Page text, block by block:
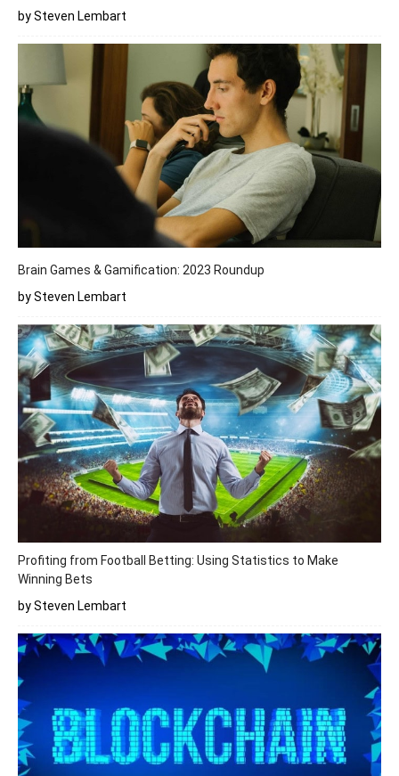
by Steven Lembart
Brain Games & Gamification: 2023 Roundup
by Steven Lembart
Profiting from Football Betting: Using Statistics to Make
Winning Bets
by Steven Lembart